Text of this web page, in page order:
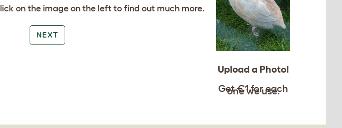
Upload a Photo!
Get €1 for each
one we use.
on the image on the left to find out much more.
NEXT